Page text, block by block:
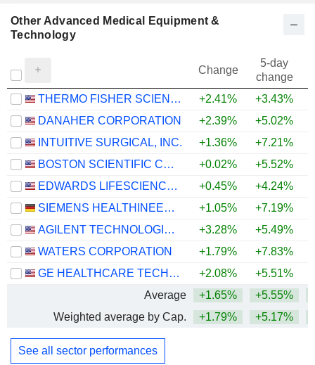
Other Advanced Medical Equipment &
Technology
Change
5-day
change
THERMO FISHER SCIENTIFIC, INC.
+2.41% +3.43%
DANAHER CORPORATION
+2.39% +5.02%
INTUITIVE SURGICAL, INC.
+1.36% +7.21%
BOSTON SCIENTIFIC CORPORATION
+0.02% +5.52%
EDWARDS LIFESCIENCES CORPORATION
+0.45% +4.24%
SIEMENS HEALTHINEERS AG
+1.05% +7.19%
AGILENT TECHNOLOGIES, INC.
+3.28% +5.49%
WATERS CORPORATION
+1.79% +7.83%
GE HEALTHCARE TECHNOLOGIES INC.
+2.08% +5.51%
Average
+1.65% +5.55%
Weighted average by Cap.
+1.79% +5.17%
See all sector performances